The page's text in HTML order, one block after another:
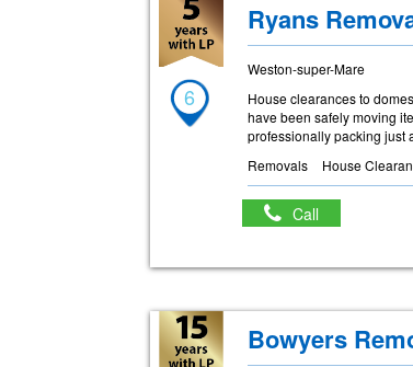
6
Ryans
Weston-super-Mare
House clearances to
have been safely moving
professionally packing just
Removals
House
Call
Bowyers